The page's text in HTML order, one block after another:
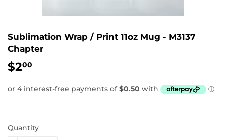
Sublimation Wrap / Print 11oz Mug - M3137
Chapter
$200
Quantity